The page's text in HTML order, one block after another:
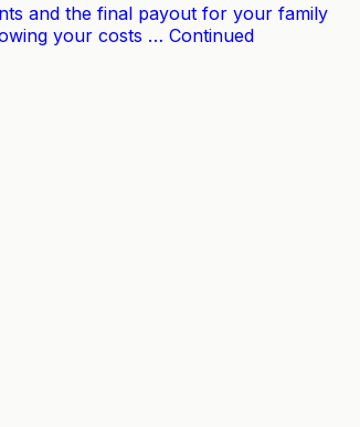
and the final payout for your family
your costs … Continued